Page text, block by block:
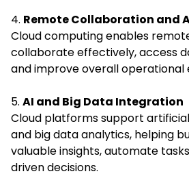
4. Remote Collaboration and
Cloud computing enables
collaborate effectively, access
and improve overall operational
5. AI and Big Data Integration
Cloud platforms support
and big data analytics, helping
valuable insights, automate
driven decisions.